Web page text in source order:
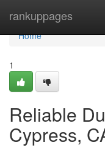
rankuppages
Home
Home
1
Reliable
Cypress,